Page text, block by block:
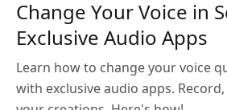
Change Your Voice in
Exclusive Audio Apps
Learn how to change your voice
with exclusive audio apps.